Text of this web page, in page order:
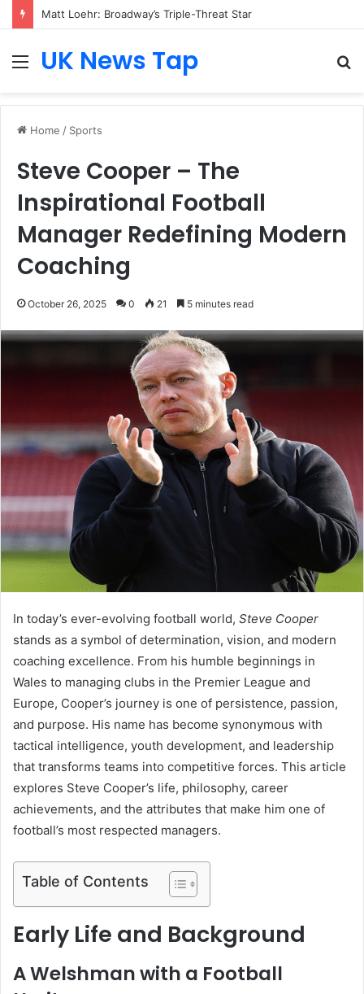
Matt Loehr: Broadway’s Triple-Threat Star
MenuUK News Tap
Home / Sports
Steve Cooper – The
Inspirational Football
Manager Redefining Modern
Coaching
October 26, 2025 0 21 5 minutes read
In today’s ever-evolving football world, Steve Cooper
stands as a symbol of determination, vision, and modern
coaching excellence. From his humble beginnings in
Wales to managing clubs in the Premier League and
Europe, Cooper’s journey is one of persistence, passion,
and purpose. His name has become synonymous with
tactical intelligence, youth development, and leadership
that transforms teams into competitive forces. This article
explores Steve Cooper’s life, philosophy, career
achievements, and the attributes that make him one of
football’s most respected managers.
Table of Contents
Early Life and Background
A Welshman with a Football